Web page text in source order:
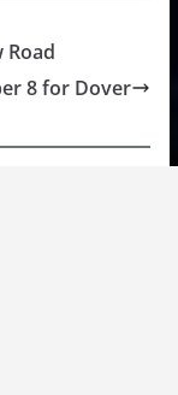
Road
8 for Dover